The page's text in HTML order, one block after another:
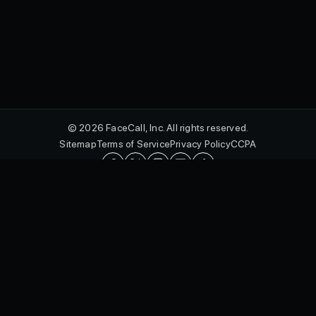
© 2026 FaceCall, Inc. All rights reserved.
SitemapTerms of ServicePrivacy PolicyCCPA